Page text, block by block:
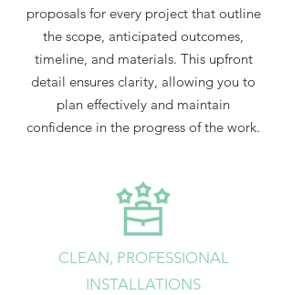
proposals for every project that outline
the scope, anticipated outcomes,
timeline, and materials. This upfront
detail ensures clarity, allowing you to
plan effectively and maintain
confidence in the progress of the work.
CLEAN, PROFESSIONAL
INSTALLATIONS